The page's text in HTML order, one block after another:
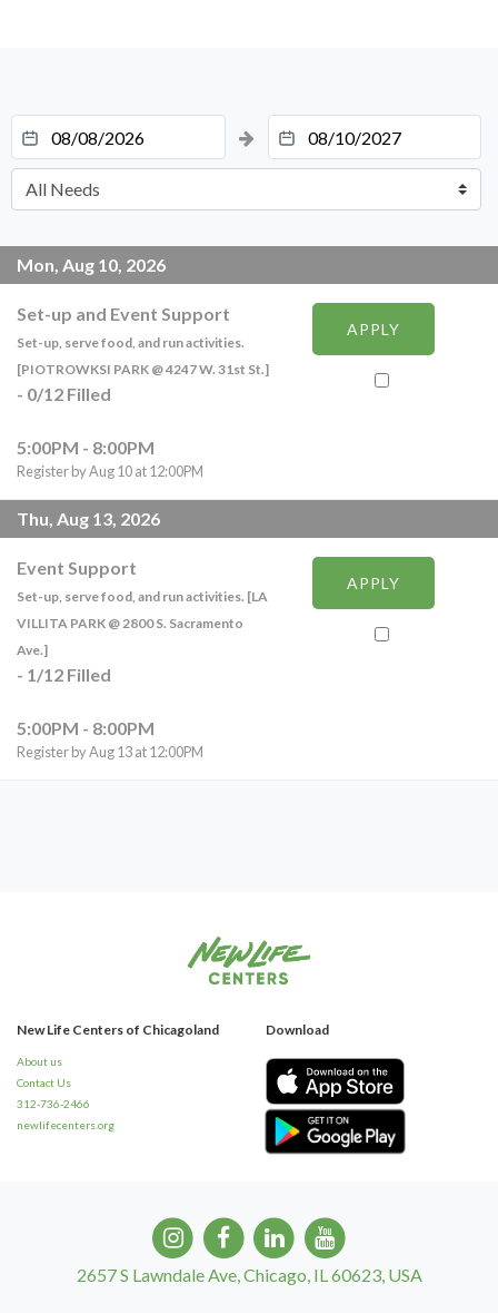
Mon, Aug 10, 2026
Set-up and Event Support
Set-up, serve food, and run activities.
[PIOTROWKSI PARK @ 4247 W. 31st St.]
- 0/12 Filled
5:00PM - 8:00PM
Register by Aug 10 at 12:00PM
APPLY
Thu, Aug 13, 2026
Event Support
Set-up, serve food, and run activities. [LA
VILLITA PARK @ 2800 S. Sacramento
Ave.]
- 1 /12 Filled
5:00PM - 8:00PM
Register by Aug 13 at 12:00PM
APPLY
New Life Centers of Chicagoland
About us
Contact Us
312-736-2466
newlifecenters.org
Download
2657 S Lawndale Ave, Chicago, IL 60623, USA